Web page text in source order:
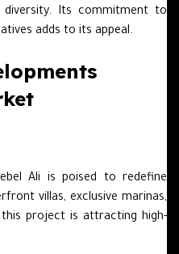
diversity. Its commitment to
adds to its appeal.
Ali is poised to redefine
villas, exclusive marinas,
project is attracting high-